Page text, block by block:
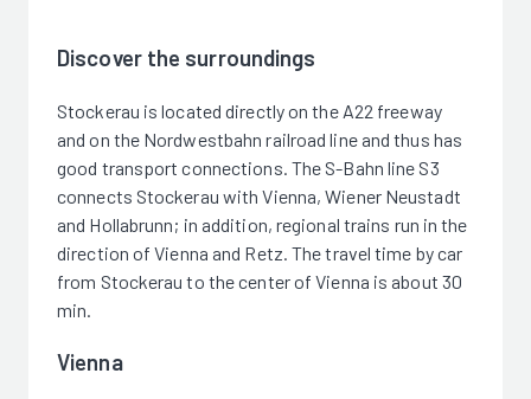
Discover the surroundings
Stockerau is located directly on the A22 freeway
and on the Nordwestbahn railroad line and thus has
good transport connections. The S-Bahn line S3
connects Stockerau with Vienna, Wiener Neustadt
and Hollabrunn; in addition, regional trains run in the
direction of Vienna and Retz. The travel time by car
from Stockerau to the center of Vienna is about 30
min.
Vienna